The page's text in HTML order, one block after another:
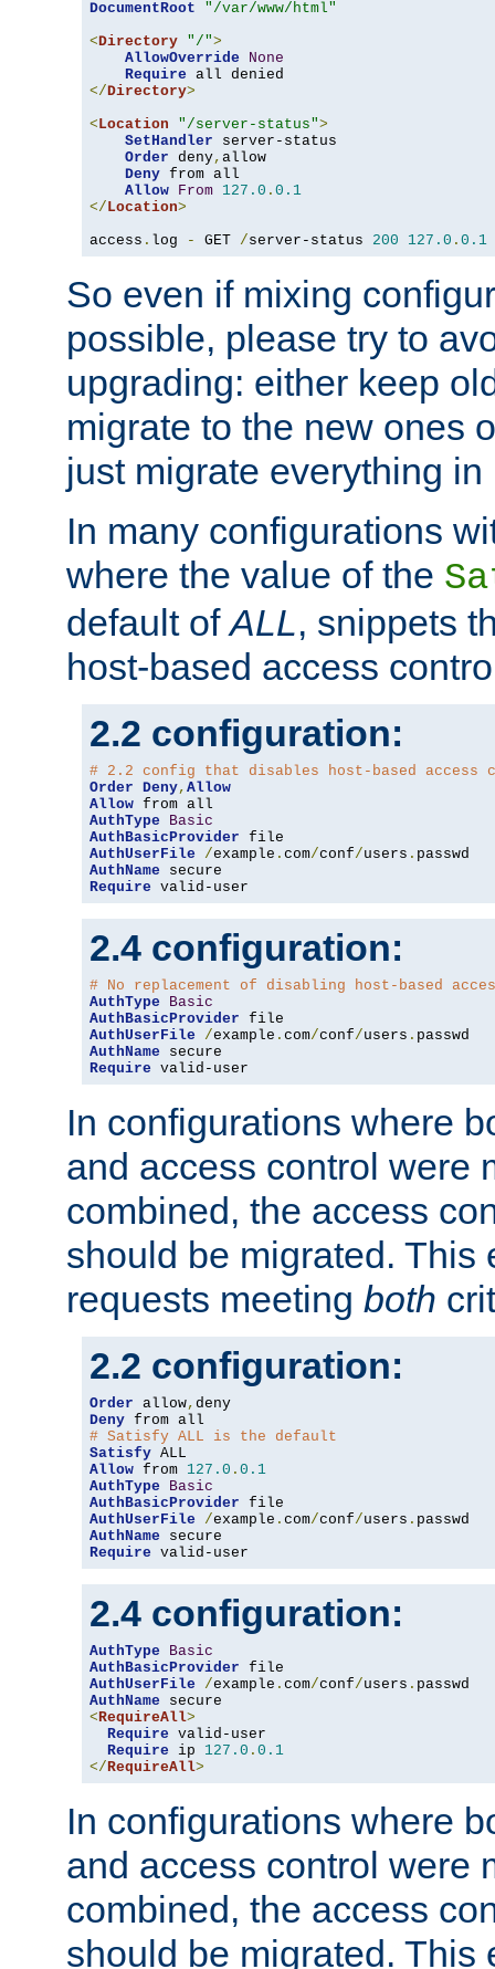
DocumentRoot
"/var/www/html"
<Directory "/">
AllowOverride
None
Require
</Directory>
<Location "/server-status">
SetHandler server-status
Order deny, allow
Deny from all
Allow From 127.0 . 0.1
</Location>
access . log - GET /server-status 200 127.0 . 0.1
So even if mixing
possible, please try to
upgrading: either keep
migrate to the new ones
just migrate everything in
In many configurations
where the value of the
default ofALL, snippets
host-based access
2.2 configuration:
# 2.2 config that disables host-based access
Order Deny, Allow
Allow
AuthType
Basic
AuthBasicProvider
AuthUserFile
/example . com/conf/users .
AuthName
Require valid-user
2.4 configuration:
# No replacement of disabling host-based
AuthType
Basic
AuthBasicProvider
AuthUserFile
/example . com/conf/users .
AuthName
Require valid-user
In configurations where
and access control were
combined, the access
should be migrated. This
requests meeting both
2.2 configuration:
Order allow,
Deny
# Satisfy ALL is the default
Satisfy
Allow from 127.0 . 0.1
AuthType
Basic
AuthBasicProvider
AuthUserFile
/example . com/conf/users .
AuthName
Require valid-user
2.4 configuration:
AuthType
Basic
AuthBasicProvider
AuthUserFile
/example . com/conf/users .
AuthName
<RequireAll>
Require valid-user
Require ip 127.0 . 0.1
</RequireAll>
In configurations where
and access control were
combined, the access
should be migrated. This